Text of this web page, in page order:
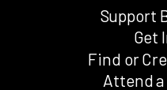
Support
Get
Find or
Attend